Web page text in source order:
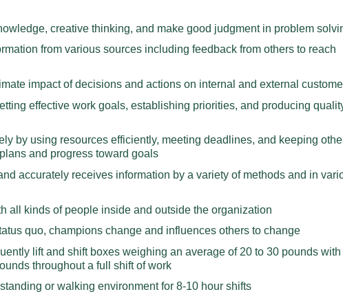
creative thinking, and make good judgment in problem
from various sources including feedback from others to reach
impact of decisions and actions on internal and external
effective work goals, establishing priorities, and producing
by using resources efficiently, meeting deadlines, and keeping
and progress toward goals
accurately receives information by a variety of methods and in
all kinds of people inside and outside the organization
quo, champions change and influences others to change
lift and shift boxes weighing an average of 20 to 30 pounds with
throughout a full shift of work
or walking environment for 8-10 hour shifts